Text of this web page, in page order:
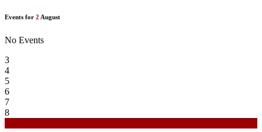
Events for 2 August
No Events
3
4
5
6
7
8